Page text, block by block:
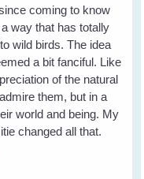
coming to know
way that has totally
wild birds. The idea
a bit fanciful. Like
of the natural
them, but in a
world and being. My
changed all that.